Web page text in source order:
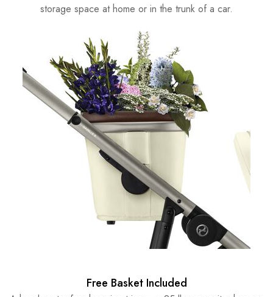
storage space at home or in the trunk of a car.
Free Basket Included